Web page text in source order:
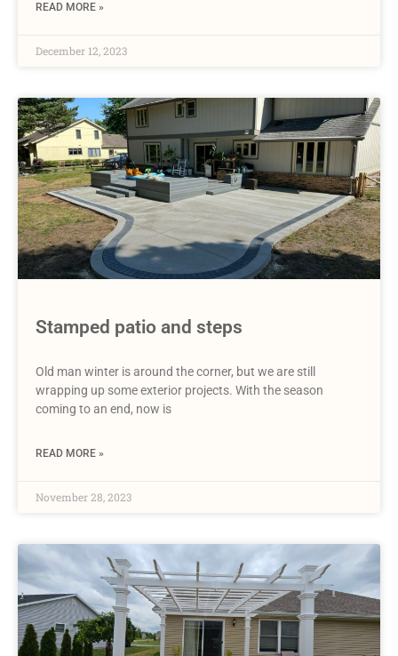
READ MORE »
December 12, 2023
Stamped patio and steps
Old man winter is around the corner, but we are still
wrapping up some exterior projects. With the season
coming to an end, now is
READ MORE »
November 28, 2023